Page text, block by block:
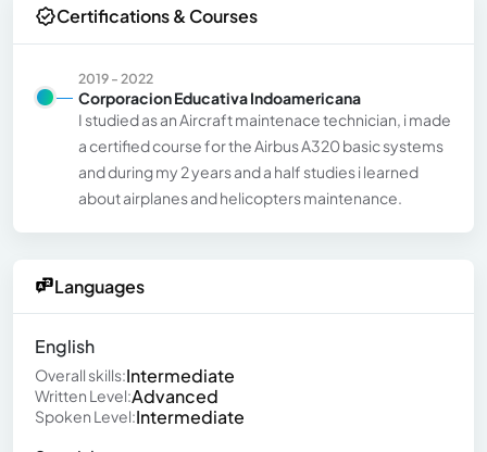
Certifications & Courses
2019 - 2022
Corporacion Educativa Indoamericana
I studied as an Aircraft maintenace technician, i made
a certified course for the Airbus A320 basic systems
and during my 2 years and a half studies i learned
about airplanes and helicopters maintenance.
Languages
English
Overall skills:Intermediate
Written Level:Advanced
Spoken Level:Intermediate